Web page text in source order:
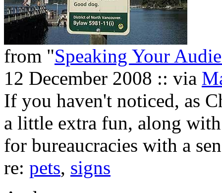
from "Speaking Your
12 December 2008 :: via
If you haven't noticed, as
a little extra fun, along
for bureaucracies with a
re: pets, signs